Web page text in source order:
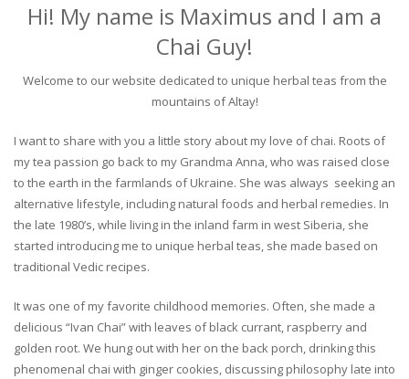
Hi! My name is Maximus and I am a
Chai Guy!
Welcome to our website dedicated to unique herbal teas from the
mountains of Altay!
I want to share with you a little story about my love of chai. Roots of
my tea passion go back to my Grandma Anna, who was raised close
to the earth in the farmlands of Ukraine. She was always seeking an
alternative lifestyle, including natural foods and herbal remedies. In
the late 1980’s, while living in the inland farm in west Siberia, she
started introducing me to unique herbal teas, she made based on
traditional Vedic recipes.
It was one of my favorite childhood memories. Often, she made a
delicious “Ivan Chai” with leaves of black currant, raspberry and
golden root. We hung out with her on the back porch, drinking this
phenomenal chai with ginger cookies, discussing philosophy late into